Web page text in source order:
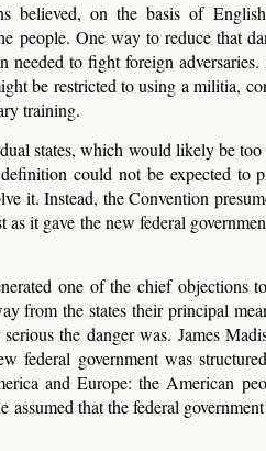
believed, on the basis of
people. One way to reduce that
to fight foreign adversaries.
be restricted to using a militia,
training.
states, which would likely be
could not be expected to
it. Instead, the Convention
it gave the new federal
one of the chief objections
from the states their principal
the danger was. James
federal government was
and Europe: the American
that the federal